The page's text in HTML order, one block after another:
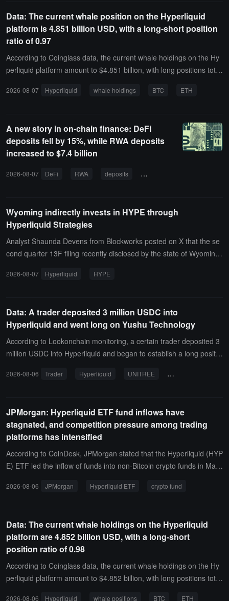
Data: The current whale position on the Hyperliquid
platform is 4.851 billion USD, with a long-short position
ratio of 0.97
According to Coinglass data, the current whale holdings on the Hy
perliquid platform amount to $4.851 billion, with long positions totali
positions totaling $2.458 billion, accounting for 50.67% of the holdi
hem, the whale address 0x0ddf..02 has shorted ETH with a full pos
ition at a price of $1,700.06, currently showing an unrealized profit
and loss of -$10.2317 million.
2026-08-07 Hyperliquid whale holdings BTC ETH
A new story in on-chain finance: DeFi
deposits fell by 15%, while RWA deposits
increased to $7.4 billion
2026-08-07 DeFi RWA deposits on-chain finance
Wyoming indirectly invests in HYPE through
Hyperliquid Strategies
Analyst Shaunda Devens from Blockworks posted on X that the se
cond quarter 13F filing recently disclosed by the state of Wyoming
gies ($PURR).
2026-08-07 Hyperliquid HYPE
Data: A trader deposited 3 million USDC into
Hyperliquid and went long on Yushu Technology
According to Lookonchain monitoring, a certain trader deposited 3
million USDC into Hyperliquid and began to establish a long positio
3,507 UNITREE with 5x leverage, with a position value of approxim
2026-08-06 Trader Hyperliquid UNITREE on-chain tracking
JPMorgan: Hyperliquid ETF fund inflows have
stagnated, and competition pressure among trading
platforms has intensified
According to CoinDesk, JPMorgan stated that the Hyperliquid (HYP
E) ETF led the inflow of funds into non-Bitcoin crypto funds in May
early August, reflecting growing concerns about its competitive pro
arket share. After the launch of regulated crypto perpetual futures
products in the U.S., some trading activity may shift from overseas
decentralized platforms to compliant centralized exchanges, which
have advantages in licensing, compliance, and investor protection.
JPMorgan also mentioned that Hyperliquid is expanding its predicti
2026-08-06 JPMorgan Hyperliquid ETF crypto fund
Data: The current whale holdings on the Hyperliquid
platform are 4.852 billion USD, with a long-short
position ratio of 0.98
According to Coinglass data, the current whale holdings on the Hy
perliquid platform amount to $4.852 billion, with long positions totali
2026-08-06 Hyperliquid whale positions BTC ETH